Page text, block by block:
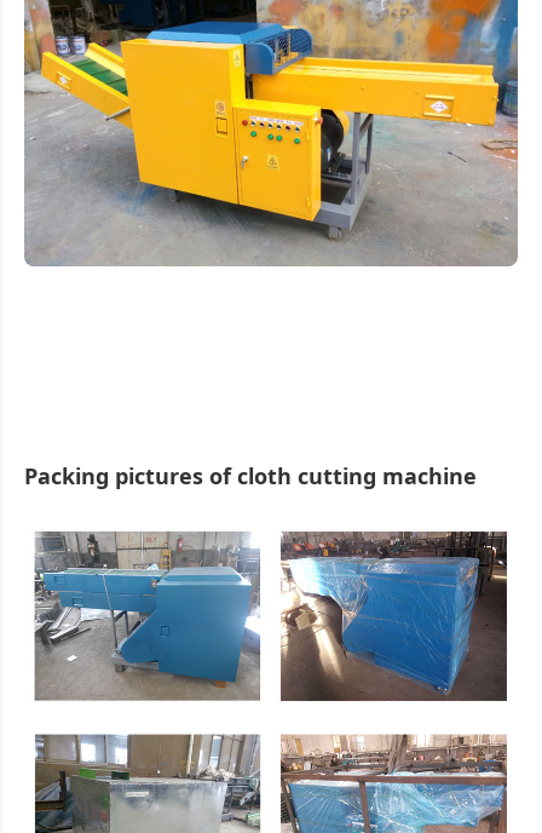
Packing pictures of cloth cutting machine